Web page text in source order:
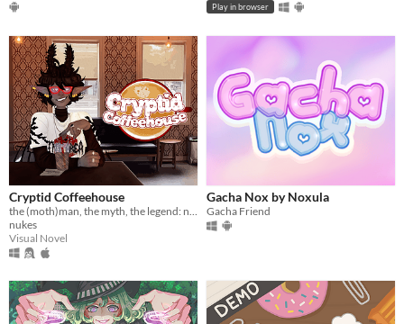
Play in browser
Cryptid Coffeehouse
the (moth)man, the myth, the legend: now in sexy dateable human form
nukes
Visual Novel
Gacha Nox by Noxula
Gacha Friend